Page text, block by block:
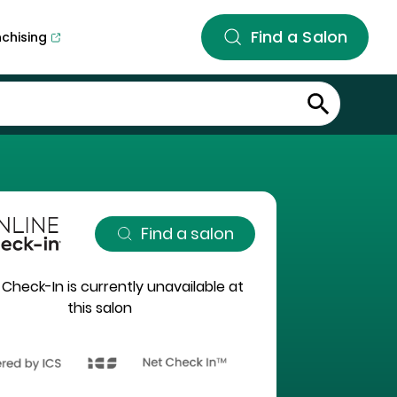
Find a Salon
Find a salon
In is currently unavailable at
this salon